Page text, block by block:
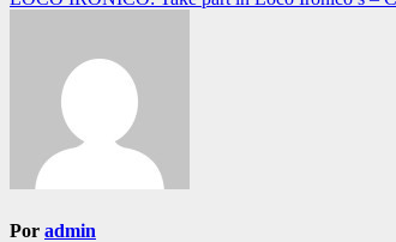
de
Por admin